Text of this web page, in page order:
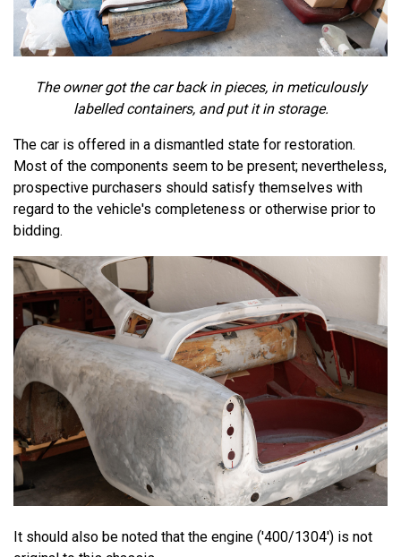
The owner got the car back in pieces, in meticulously
labelled containers, and put it in storage.
The car is offered in a dismantled state for restoration.
Most of the components seem to be present; nevertheless,
prospective purchasers should satisfy themselves with
regard to the vehicle's completeness or otherwise prior to
bidding.
It should also be noted that the engine ('400/1304') is not